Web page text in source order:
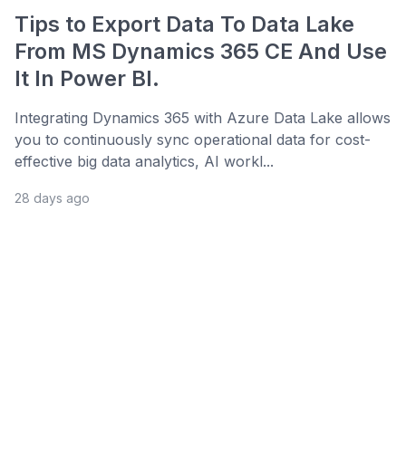
Tips to Export Data To Data Lake
From MS Dynamics 365 CE And Use
It In Power BI.
Integrating Dynamics 365 with Azure Data Lake allows
you to continuously sync operational data for cost-
effective big data analytics, AI workl...
28 days ago